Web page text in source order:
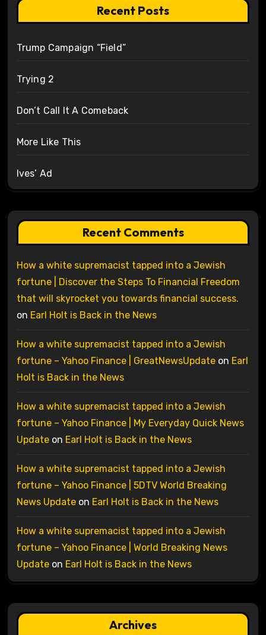
Recent Posts
Trump Campaign “Field”
Trying 2
Don’t Call It A Comeback
More Like This
Ives’ Ad
Recent Comments
How a white supremacist tapped into a Jewish
fortune | Discover the Steps To Financial Freedom
that will skyrocket you towards financial success.
on Earl Holt is Back in the News
How a white supremacist tapped into a Jewish
fortune – Yahoo Finance | GreatNewsUpdateon Earl
Holt is Back in the News
How a white supremacist tapped into a Jewish
fortune – Yahoo Finance | My Everyday Quick News
Updateon Earl Holt is Back in the News
How a white supremacist tapped into a Jewish
fortune – Yahoo Finance | 5DTV World Breaking
News Updateon Earl Holt is Back in the News
How a white supremacist tapped into a Jewish
fortune – Yahoo Finance | World Breaking News
Updateon Earl Holt is Back in the News
Archives